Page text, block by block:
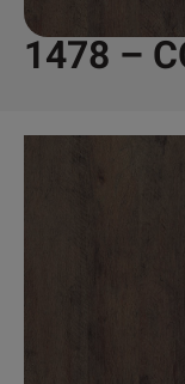
1478 –